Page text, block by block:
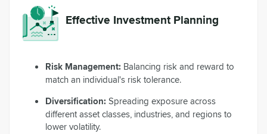
Effective Investment Planning
Risk Management: Balancing risk and reward to
match an individual's risk tolerance.
Diversification: Spreading exposure across
different asset classes, industries, and regions to
lower volatility.